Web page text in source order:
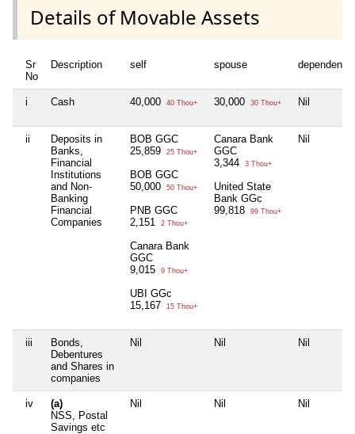
Details of Movable Assets
Sr
No
Description self spouse dependent1
i Cash 40,000 40 Thou+ 30,000 30 Thou+ Nil
ii
Deposits in
Banks,
Financial
Institutions
and Non-
Banking
Financial
Companies
BOB GGC
25,859
25 Thou+
BOB GGC
50,000
50 Thou+
PNB GGC
2,151
2 Thou+
Canara Bank
GGC
9,015
9 Thou+
UBI GGc
15,167
15 Thou+
Canara Bank
GGC
3,344
3 Thou+
United State
Bank GGc
99,818
99 Thou+
Nil
iii
Bonds,
Debentures
and Shares in
companies
Nil Nil Nil
iv
(a)
NSS, Postal
Savings etc
Nil Nil Nil